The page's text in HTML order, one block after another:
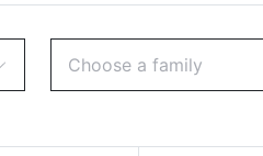
Choose a family